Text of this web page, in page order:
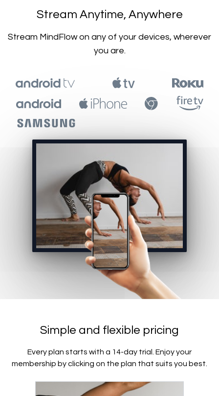
​​Stream Anytime, Anywhere
​​Stream MindFlow on any of your devices, wherever
you are.
Simple and flexible pricing
Every plan starts with a 14-day trial. Enjoy your
membership by clicking on the plan that suits you best.